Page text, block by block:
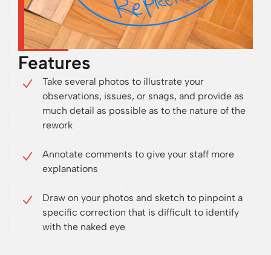
Features
Take several photos to illustrate your
observations, issues, or snags, and provide as
much detail as possible as to the nature of the
rework
Annotate comments to give your staff more
explanations
Draw on your photos and sketch to pinpoint a
specific correction that is difficult to identify
with the naked eye